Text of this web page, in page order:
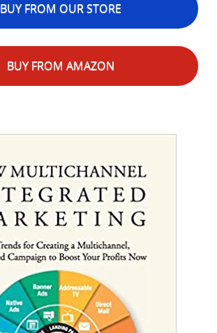
BUY FROM OUR STORE
BUY FROM AMAZON